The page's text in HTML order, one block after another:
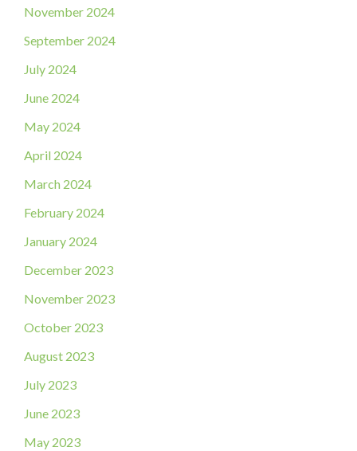
November 2024
September 2024
July 2024
June 2024
May 2024
April 2024
March 2024
February 2024
January 2024
December 2023
November 2023
October 2023
August 2023
July 2023
June 2023
May 2023